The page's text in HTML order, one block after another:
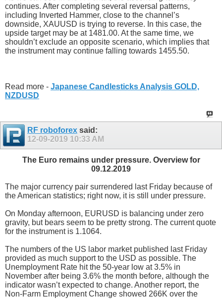
continues. After completing several reversal patterns,
including Inverted Hammer, close to the channel’s
downside, XAUUSD is trying to reverse. In this case, the
upside target may be at 1481.00. At the same time, we
shouldn’t exclude an opposite scenario, which implies that
the instrument may continue falling towards 1455.50.
Read more - Japanese Candlesticks Analysis GOLD,
NZDUSD
RF roboforex said:
12-09-2019 10:33 AM
The Euro remains under pressure. Overview for
09.12.2019
The major currency pair surrendered last Friday because of
the American statistics; right now, it is still under pressure.
On Monday afternoon, EURUSD is balancing under zero
gravity, but bears seem to be pretty strong. The current quote
for the instrument is 1.1064.
The numbers of the US labor market published last Friday
provided as much support to the USD as possible. The
Unemployment Rate hit the 50-year low at 3.5% in
November after being 3.6% the month before, although the
indicator wasn’t expected to change. Another report, the
Non-Farm Employment Change showed 266K over the